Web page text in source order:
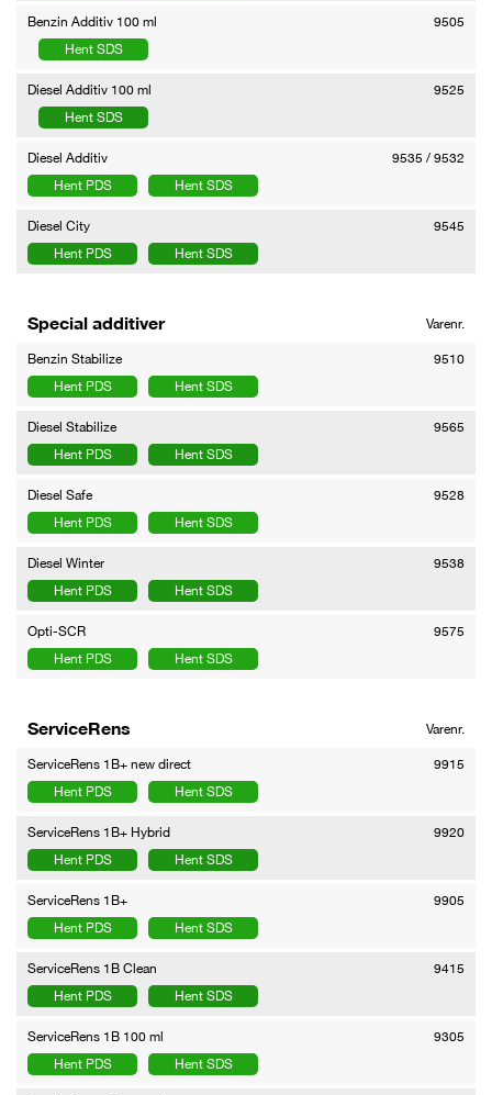
Benzin Additiv 100 ml
9505
Hent SDS
Diesel Additiv 100 ml
9525
Hent SDS
Diesel Additiv
9535 / 9532
Hent PDS
Hent SDS
Diesel City
9545
Hent PDS
Hent SDS
Special additiver Varenr.
Benzin Stabilize
9510
Hent PDS
Hent SDS
Diesel Stabilize
9565
Hent PDS
Hent SDS
Diesel Safe
9528
Hent PDS
Hent SDS
Diesel Winter
9538
Hent PDS
Hent SDS
Opti-SCR
9575
Hent PDS
Hent SDS
ServiceRens Varenr.
ServiceRens 1B+ new direct
9915
Hent PDS
Hent SDS
ServiceRens 1B+ Hybrid
9920
Hent PDS
Hent SDS
ServiceRens 1B+
9905
Hent PDS
Hent SDS
ServiceRens 1B Clean
9415
Hent PDS
Hent SDS
ServiceRens 1B 100 ml
9305
Hent PDS
Hent SDS